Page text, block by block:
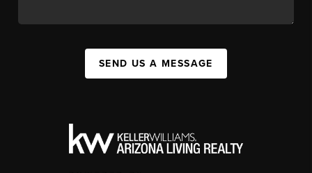
SEND US A MESSAGE